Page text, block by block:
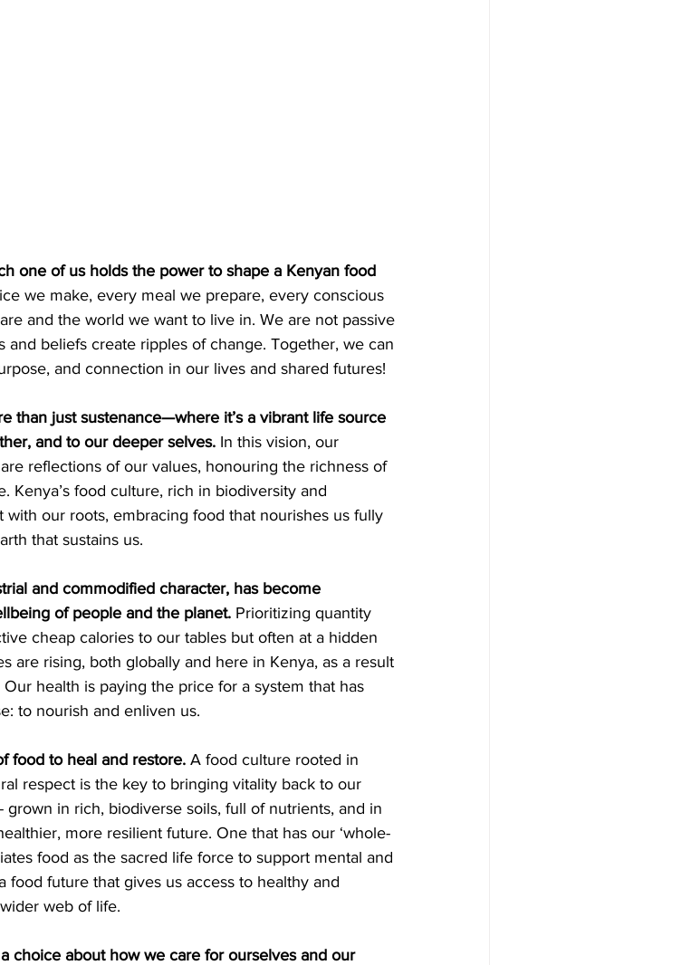
one of us holds the power to shape a Kenyan food
we make, every meal we prepare, every conscious
and the world we want to live in. We are not passive
and beliefs create ripples of change. Together, we can
and connection in our lives and shared futures!
than just sustenance—where it’s a vibrant life source
and to our deeper selves. In this vision, our
reflections of our values, honouring the richness of
Kenya’s food culture, rich in biodiversity and
our roots, embracing food that nourishes us fully
that sustains us.
and commodified character, has become
of people and the planet. Prioritizing quantity
cheap calories to our tables but often at a hidden
are rising, both globally and here in Kenya, as a result
health is paying the price for a system that has
to nourish and enliven us.
food to heal and restore. A food culture rooted in
respect is the key to bringing vitality back to our
grown in rich, biodiverse soils, full of nutrients, and in
more resilient future. One that has our ‘whole-
food as the sacred life force to support mental and
food future that gives us access to healthy and
web of life.
choice about how we care for ourselves and our